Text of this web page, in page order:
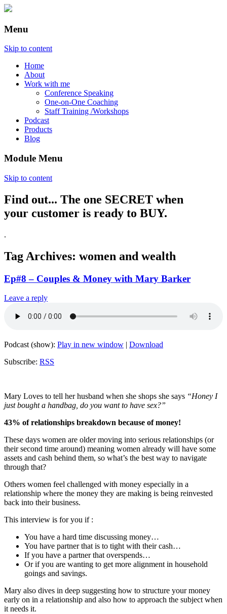
Menu
Skip to content
Home
About
Work with me
Conference Speaking
One-on-One Coaching
Staff Training /Workshops
Podcast
Products
Blog
Module Menu
Skip to content
Annette Lackovic
Find out... The one SECRET when
your customer is ready to BUY.
.
Tag Archives: women and wealth
Ep#8 – Couples & Money with Mary Barker
Leave a reply
Podcast (show): Play in new window | Download
Subscribe: RSS
Mary Loves to tell her husband when she shops she says “Honey I
just bought a handbag, do you want to have sex?”
43% of relationships breakdown because of money!
These days women are older moving into serious relationships (or
their second time around) meaning women already will have some
assets and cash behind them, so what’s the best way to navigate
through that?
Others women feel challenged with money especially in a
relationship where the money they are making is being reinvested
back into their business.
This interview is for you if :
You have a hard time discussing money…
You have partner that is to tight with their cash…
If you have a partner that overspends…
Or if you are wanting to get more alignment in household
goings and savings.
Mary also dives in deep suggesting how to structure your money
early on in a relationship and also how to approach the subject when
it needs it.